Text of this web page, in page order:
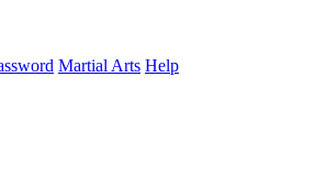
Martial Arts Help